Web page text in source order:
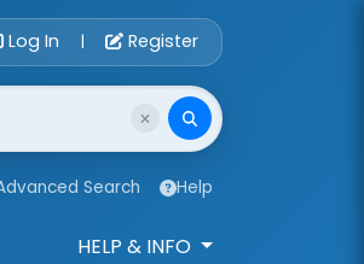
Account Login
Log In | Register
Search Help
HELP & INFO